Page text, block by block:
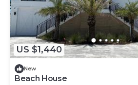
US $1,440
New
Beach House